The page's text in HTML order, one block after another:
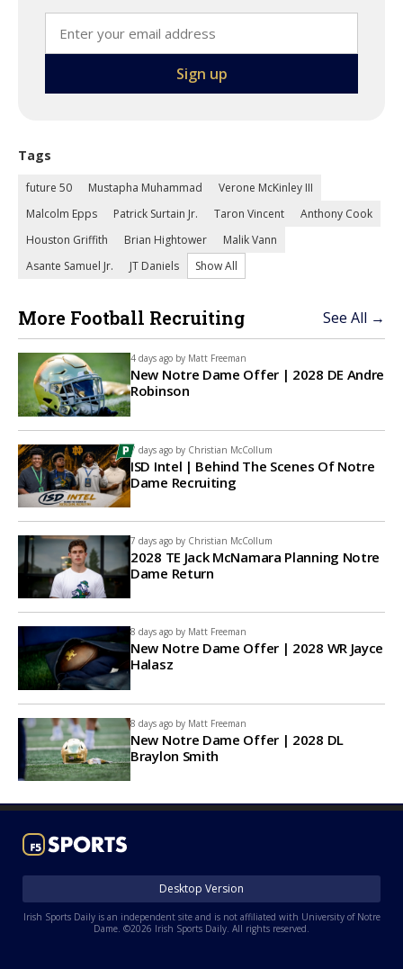
Tags
future 50 Mustapha Muhammad
Verone McKinley III
Malcolm Epps
Patrick Surtain Jr. Taron Vincent
Anthony Cook
Houston Griffith
Brian Hightower
Malik Vann
Asante Samuel Jr.
JT Daniels Show All
More Football Recruiting See All →
4 days ago by Matt Freeman
New Notre Dame Offer | 2028 DE Andre
Robinson
7 days ago by Christian McCollum
ISD Intel | Behind The Scenes Of Notre
Dame Recruiting
7 days ago by Christian McCollum
2028 TE Jack McNamara Planning Notre
Dame Return
8 days ago by Matt Freeman
New Notre Dame Offer | 2028 WR Jayce
Halasz
8 days ago by Matt Freeman
New Notre Dame Offer | 2028 DL
Braylon Smith
Desktop Version
Irish Sports Daily is an independent site and is not affiliated with University of Notre
Dame. ©2026 Irish Sports Daily. All rights reserved.